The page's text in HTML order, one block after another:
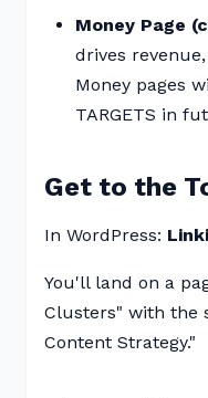
Money Page
drives
Money pages
TARGETS in
Get to the
In WordPress:
You'll land on a
Clusters" with the
Content Strategy."